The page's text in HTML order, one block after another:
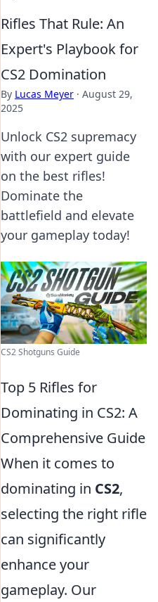
Rifles That Rule: An
Expert's Playbook for
CS2 Domination
By Lucas Meyer · August 29,
2025
Unlock CS2 supremacy
with our expert guide
on the best rifles!
Dominate the
battlefield and elevate
your gameplay today!
CS2 Shotguns Guide
Top 5 Rifles for
Dominating in CS2: A
Comprehensive Guide
When it comes to
dominating in CS2,
selecting the right rifle
can significantly
enhance your
gameplay. Our